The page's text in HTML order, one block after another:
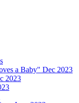
a Baby" Dec 2023
2023